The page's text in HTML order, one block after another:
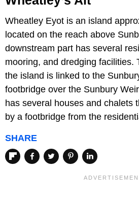
Wheatley Eyot is an island
located on the reach above
downstream part has several
mooring, and dredging facilities.
the island is linked to the
footbridge over the Sunbury
has several houses and chalets
by a footbridge from the
SHARE